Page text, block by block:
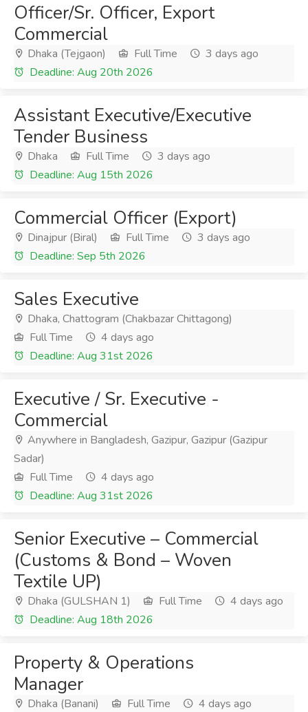
Officer/Sr. Officer, Export
Commercial
Dhaka (Tejgaon) Full Time
3 days ago
Deadline: Aug 20th 2026
Assistant Executive/Executive
Tender Business
Dhaka Full Time
3 days ago
Deadline: Aug 15th 2026
Commercial Officer (Export)
Dinajpur (Biral) Full Time
3 days ago
Deadline: Sep 5th 2026
Sales Executive
Dhaka, Chattogram (Chakbazar Chittagong)
Full Time
4 days ago
Deadline: Aug 31st 2026
Executive / Sr. Executive -
Commercial
Anywhere in Bangladesh, Gazipur, Gazipur (Gazipur
Sadar)
Full Time
4 days ago
Deadline: Aug 31st 2026
Senior Executive – Commercial
(Customs & Bond – Woven
Textile UP)
Dhaka (GULSHAN 1) Full Time
4 days ago
Deadline: Aug 18th 2026
Property & Operations
Manager
Dhaka (Banani) Full Time
4 days ago